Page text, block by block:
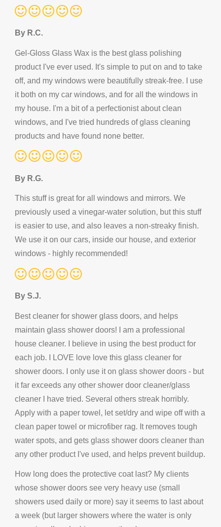
By R.C.
Gel-Gloss Glass Wax is the best glass polishing
product I've ever used. It's simple to put on and to take
off, and my windows were beautifully streak-free. I use
it both on my car windows, and for all the windows in
my house. I'm a bit of a perfectionist about clean
windows, and I've tried hundreds of glass cleaning
products and have found none better.
By R.G.
This stuff is great for all windows and mirrors. We
previously used a vinegar-water solution, but this stuff
is easier to use, and also leaves a non-streaky finish.
We use it on our cars, inside our house, and exterior
windows - highly recommended!
By S.J.
Best cleaner for shower glass doors, and helps
maintain glass shower doors! I am a professional
house cleaner. I believe in using the best product for
each job. I LOVE love love this glass cleaner for
shower doors. I only use it on glass shower doors - but
it far exceeds any other shower door cleaner/glass
cleaner I have tried. Several others streak horribly.
Apply with a paper towel, let set/dry and wipe off with a
clean paper towel or microfiber rag. It removes tough
water spots, and gets glass shower doors cleaner than
any other product I've used, and helps prevent buildup.
How long does the protective coat last? My clients
whose shower doors see very heavy use (small
showers used daily or more) say it seems to last about
a week (but larger showers where the water is only